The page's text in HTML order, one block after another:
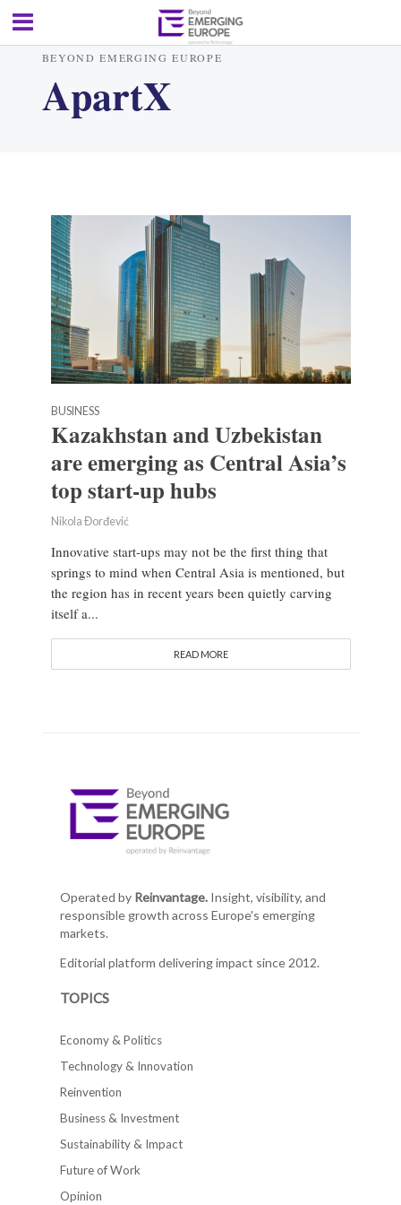
BEYOND EMERGING EUROPE
ApartX
BUSINESS
Kazakhstan and Uzbekistan
are emerging as Central Asia’s
top start-up hubs
Nikola Đorđević
Innovative start-ups may not be the first thing that
springs to mind when Central Asia is mentioned, but
the region has in recent years been quietly carving
itself a...
READ MORE
Operated by Reinvantage.Insight, visibility, and
responsible growth across Europe's emerging
markets.
Editorial platform delivering impact since 2012.
TOPICS
Economy & Politics
Technology & Innovation
Reinvention
Business & Investment
Sustainability & Impact
Future of Work
Opinion